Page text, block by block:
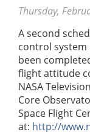
Thursday,
A second
control system
been
flight attitude
NASA
Core
Space Flight
at: http://